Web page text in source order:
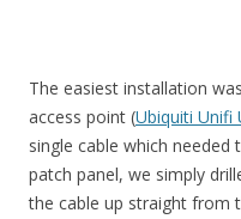
The easiest installation
access point (Ubiquiti Unifi
single cable which
patch panel, we simply
the cable up straight from